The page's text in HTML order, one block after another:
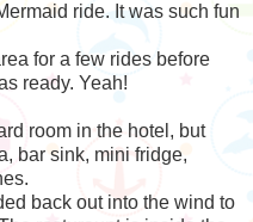
ride. It was such fun
for a few rides before
ready. Yeah!
room in the hotel, but
bar sink, mini fridge,
back out into the wind to